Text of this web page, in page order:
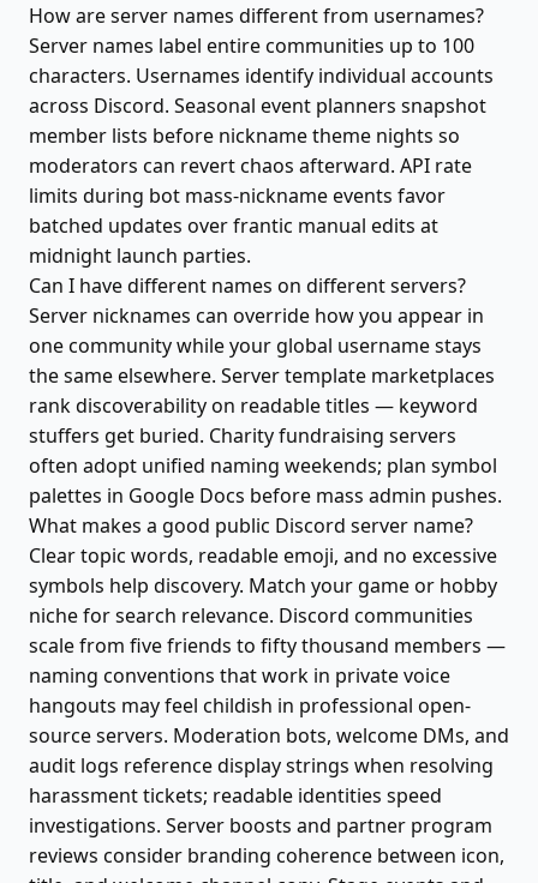
How are server names different from usernames?
Server names label entire communities up to 100
characters. Usernames identify individual accounts
across Discord. Seasonal event planners snapshot
member lists before nickname theme nights so
moderators can revert chaos afterward. API rate
limits during bot mass-nickname events favor
batched updates over frantic manual edits at
midnight launch parties.
Can I have different names on different servers?
Server nicknames can override how you appear in
one community while your global username stays
the same elsewhere. Server template marketplaces
rank discoverability on readable titles — keyword
stuffers get buried. Charity fundraising servers
often adopt unified naming weekends; plan symbol
palettes in Google Docs before mass admin pushes.
What makes a good public Discord server name?
Clear topic words, readable emoji, and no excessive
symbols help discovery. Match your game or hobby
niche for search relevance. Discord communities
scale from five friends to fifty thousand members —
naming conventions that work in private voice
hangouts may feel childish in professional open-
source servers. Moderation bots, welcome DMs, and
audit logs reference display strings when resolving
harassment tickets; readable identities speed
investigations. Server boosts and partner program
reviews consider branding coherence between icon,